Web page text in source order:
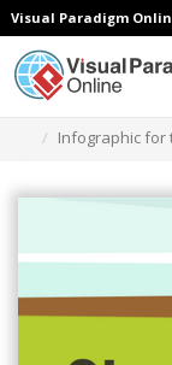
Visual Paradigm
Infographic for